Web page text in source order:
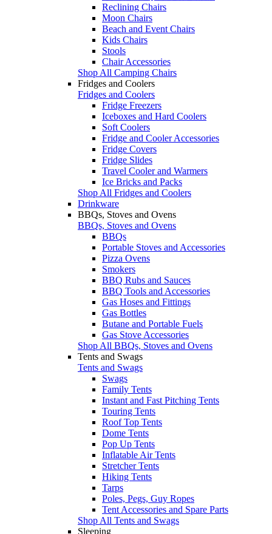
Reclining Chairs
Moon Chairs
Beach and Event Chairs
Kids Chairs
Stools
Chair Accessories
Shop All Camping Chairs
Fridges and Coolers
Fridges and Coolers
Fridge Freezers
Iceboxes and Hard Coolers
Soft Coolers
Fridge and Cooler Accessories
Fridge Covers
Fridge Slides
Travel Cooler and Warmers
Ice Bricks and Packs
Shop All Fridges and Coolers
Drinkware
BBQs, Stoves and Ovens
BBQs, Stoves and Ovens
BBQs
Portable Stoves and Accessories
Pizza Ovens
Smokers
BBQ Rubs and Sauces
BBQ Tools and Accessories
Gas Hoses and Fittings
Gas Bottles
Butane and Portable Fuels
Gas Stove Accessories
Shop All BBQs, Stoves and Ovens
Tents and Swags
Tents and Swags
Swags
Family Tents
Instant and Fast Pitching Tents
Touring Tents
Roof Top Tents
Dome Tents
Pop Up Tents
Inflatable Air Tents
Stretcher Tents
Hiking Tents
Tarps
Poles, Pegs, Guy Ropes
Tent Accessories and Spare Parts
Shop All Tents and Swags
Sleeping